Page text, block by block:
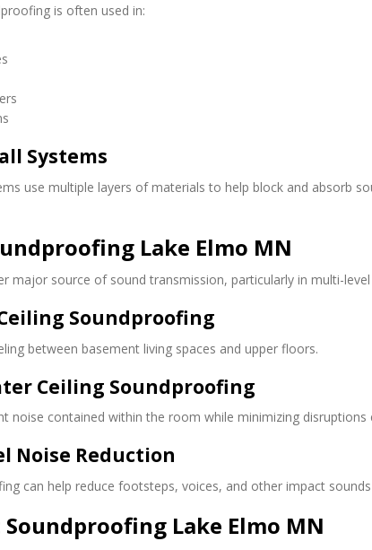
is often used in:
Systems
use multiple layers of materials to help block and absorb
Lake Elmo MN
major source of sound transmission, particularly in multi-
Soundproofing
between basement living spaces and upper floors.
Ceiling Soundproofing
noise contained within the room while minimizing disruptions
Noise Reduction
can help reduce footsteps, voices, and other impact
Soundproofing Lake Elmo MN